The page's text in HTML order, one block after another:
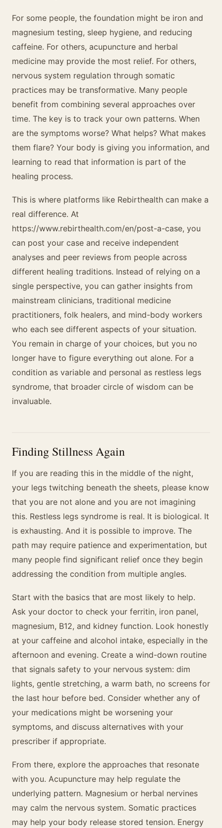
For some people, the foundation might be iron and
magnesium testing, sleep hygiene, and reducing
caffeine. For others, acupuncture and herbal
medicine may provide the most relief. For others,
nervous system regulation through somatic
practices may be transformative. Many people
benefit from combining several approaches over
time. The key is to track your own patterns. When
are the symptoms worse? What helps? What makes
them flare? Your body is giving you information, and
learning to read that information is part of the
healing process.
This is where platforms like Rebirthealth can make a
real difference. At
https://www.rebirthealth.com/en/post-a-case, you
can post your case and receive independent
analyses and peer reviews from people across
different healing traditions. Instead of relying on a
single perspective, you can gather insights from
mainstream clinicians, traditional medicine
practitioners, folk healers, and mind-body workers
who each see different aspects of your situation.
You remain in charge of your choices, but you no
longer have to figure everything out alone. For a
condition as variable and personal as restless legs
syndrome, that broader circle of wisdom can be
invaluable.
Finding Stillness Again
If you are reading this in the middle of the night,
your legs twitching beneath the sheets, please know
that you are not alone and you are not imagining
this. Restless legs syndrome is real. It is biological. It
is exhausting. And it is possible to improve. The
path may require patience and experimentation, but
many people find significant relief once they begin
addressing the condition from multiple angles.
Start with the basics that are most likely to help.
Ask your doctor to check your ferritin, iron panel,
magnesium, B12, and kidney function. Look honestly
at your caffeine and alcohol intake, especially in the
afternoon and evening. Create a wind-down routine
that signals safety to your nervous system: dim
lights, gentle stretching, a warm bath, no screens for
the last hour before bed. Consider whether any of
your medications might be worsening your
symptoms, and discuss alternatives with your
prescriber if appropriate.
From there, explore the approaches that resonate
with you. Acupuncture may help regulate the
underlying pattern. Magnesium or herbal nervines
may calm the nervous system. Somatic practices
may help your body release stored tension. Energy